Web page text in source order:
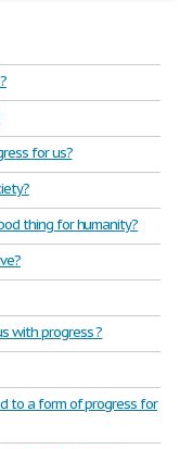
for us?
thing for humanity?
with progress ?
to a form of progress for